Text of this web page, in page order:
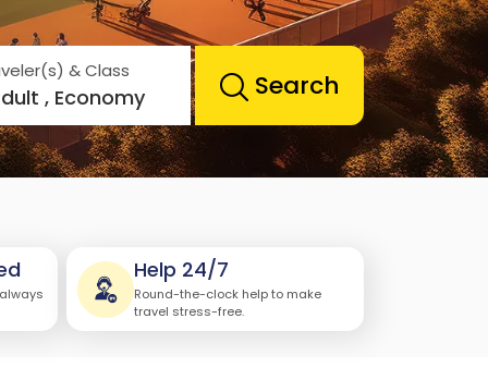
& Class
, Economy Search
Help 24/7
Round-the-clock help to make
travel stress-free.